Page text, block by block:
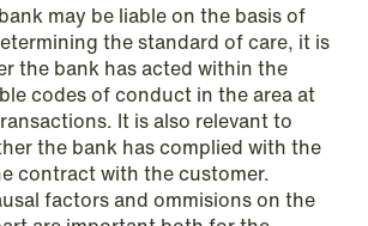
may be liable on the basis of
the standard of care, it is
the bank has acted within the
codes of conduct in the area at
It is also relevant to
the bank has complied with the
contract with the customer.
factors and ommisions on the